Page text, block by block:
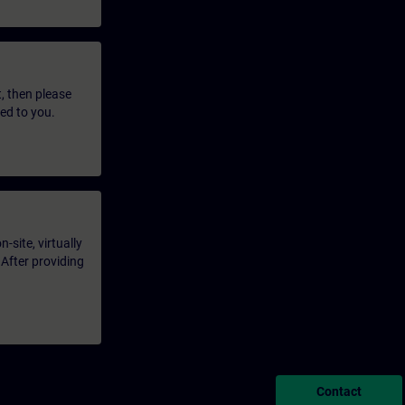
then please
to you.
site, virtually
providing
Contact